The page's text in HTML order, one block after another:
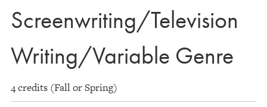
Screenwriting/Television
Writing/Variable Genre
4 credits (Fall or Spring)